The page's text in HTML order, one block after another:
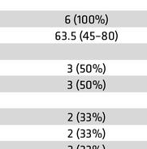
All ...